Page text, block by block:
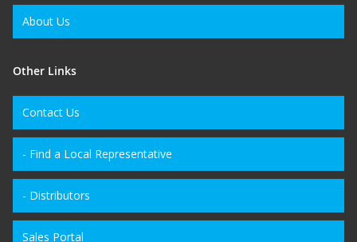
About Us
Other Links
Contact Us
- Find a Local Representative
- Distributors
Sales Portal